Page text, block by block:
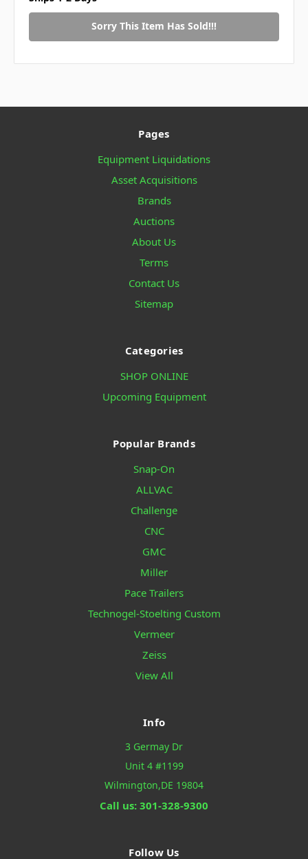
Sorry This Item Has Sold!!!
Pages
Equipment Liquidations
Asset Acquisitions
Brands
Auctions
About Us
Terms
Contact Us
Sitemap
Categories
SHOP ONLINE
Upcoming Equipment
Popular Brands
Snap-On
ALLVAC
Challenge
CNC
GMC
Miller
Pace Trailers
Technogel-Stoelting Custom
Vermeer
Zeiss
View All
Info
3 Germay Dr
Unit 4 #1199
Wilmington,DE 19804
Call us: 301-328-9300
Follow Us